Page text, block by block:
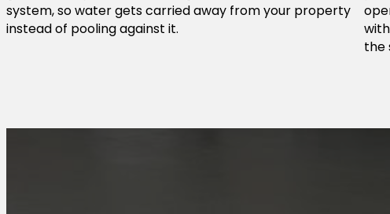
system, so water gets carried away from your property
instead of pooling against it.
the